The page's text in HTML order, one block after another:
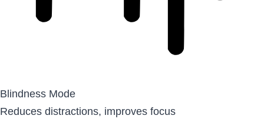
Blindness Mode
Reduces distractions, improves focus